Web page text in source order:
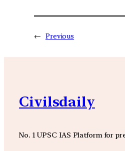
← Previous
Civilsdaily
No. 1 UPSC IAS Platform for